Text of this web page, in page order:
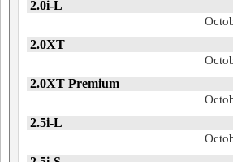
2.0i-L
2.0XT
2.0XT Premium
2.5i-L